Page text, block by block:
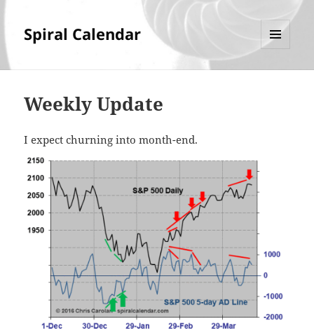
Spiral Calendar
Weekly Update
I expect churning into month-end.